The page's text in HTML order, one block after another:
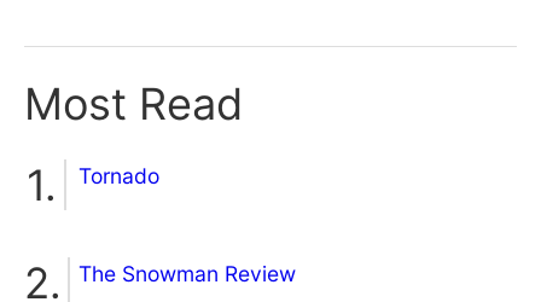
Most Read
Tornado
The Snowman Review